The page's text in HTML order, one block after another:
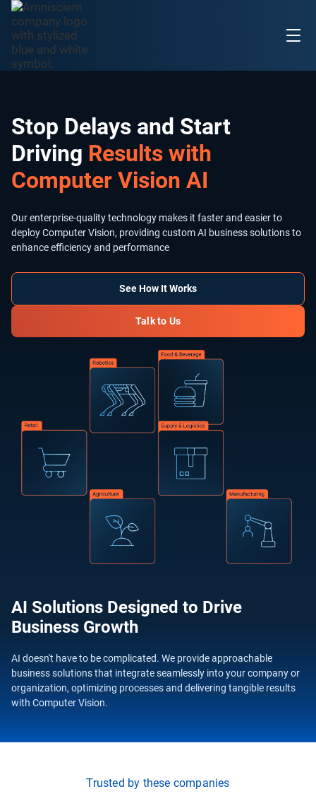
Stop Delays and Start
Driving Results with
Computer Vision AI
Our enterprise-quality technology makes it faster and easier to
deploy Computer Vision, providing custom AI business solutions to
enhance efficiency and performance
Talk to Us
See How It Works
AI Solutions Designed to Drive
Business Growth
AI doesn't have to be complicated. We provide approachable
business solutions that integrate seamlessly into your company or
organization, optimizing processes and delivering tangible results
with Computer Vision.
Trusted by these companies